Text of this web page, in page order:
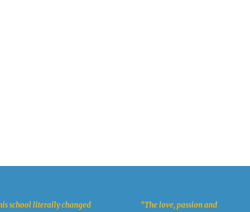
school literally changed "The love, passion and